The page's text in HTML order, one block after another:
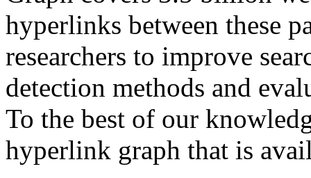
hyperlinks between these
researchers to improve
detection methods and
To the best of our
hyperlink graph that is